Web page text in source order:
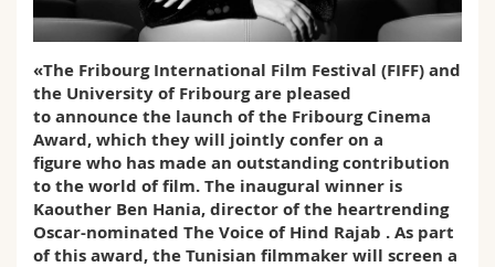
Science and Medicine
Interfaculty
Employees
PhD students
Webmail
Course catalogue
MyUnifr
«The Fribourg International Film Festival (FIFF) and
the University of Fribourg are pleased
to announce the launch of the Fribourg Cinema
Award, which they will jointly confer on a
figure who has made an outstanding contribution
to the world of film. The inaugural winner is
Kaouther Ben Hania, director of the heartrending
Oscar-nominated The Voice of Hind Rajab . As part
of this award, the Tunisian filmmaker will screen a